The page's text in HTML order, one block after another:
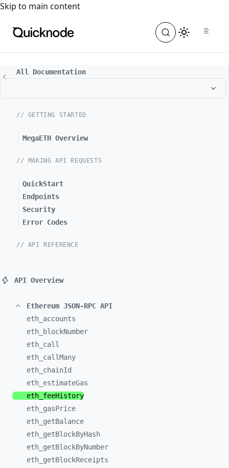
For the complete documentation index, see
Skip to main content
All Documentation
// GETTING STARTED
MegaETH Overview
// MAKING API REQUESTS
QuickStart
Endpoints
Security
Error Codes
// API REFERENCE
API Overview
Ethereum JSON-RPC API
eth_ accounts
eth_
blockNumber
eth_ call
eth_ callMany
eth_ chainId
eth_ estimateGas
eth_ feeHistory
eth_ gasPrice
eth_ getBalance
eth_ getBlockByHash
eth_ getBlockByNumber
eth_ getBlockReceipts